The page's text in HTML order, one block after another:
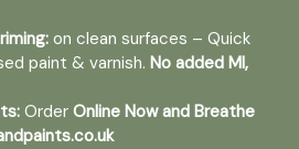
on clean surfaces – Quick
paint & varnish. No added MI,
Order Online Now and Breathe